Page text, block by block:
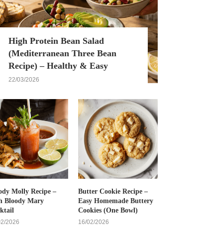
High Protein Bean Salad
(Mediterranean Three Bean
Recipe) – Healthy & Easy
22/03/2026
Molly Recipe –
Bloody Mary
2026
Butter Cookie Recipe –
Easy Homemade Buttery
Cookies (One Bowl)
16/02/2026